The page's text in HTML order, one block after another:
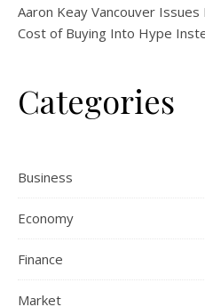
Aaron Keay Vancouver
Cost of Buying Into Hype
Categories
Business
Economy
Finance
Market